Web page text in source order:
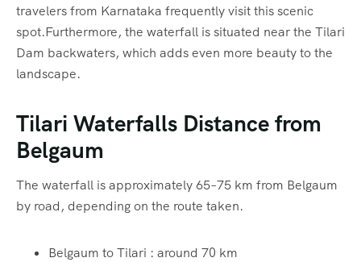
travelers from Karnataka frequently visit this scenic
spot.Furthermore, the waterfall is situated near the Tilari
Dam backwaters, which adds even more beauty to the
landscape.
Tilari Waterfalls Distance from
Belgaum
The waterfall is approximately 65–75 km from Belgaum
by road, depending on the route taken.
Belgaum to Tilari : around 70 km